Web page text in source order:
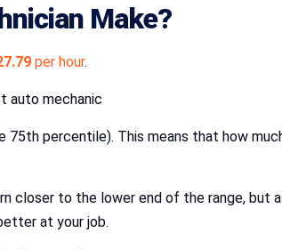
Make?
per hour.
auto mechanic
75th percentile). This means that how
closer to the lower end of the range, but
at your job.